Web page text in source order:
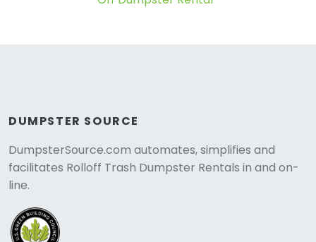
DUMPSTER SOURCE
DumpsterSource.com automates, simplifies and
facilitates Rolloff Trash Dumpster Rentals in and on-
line.